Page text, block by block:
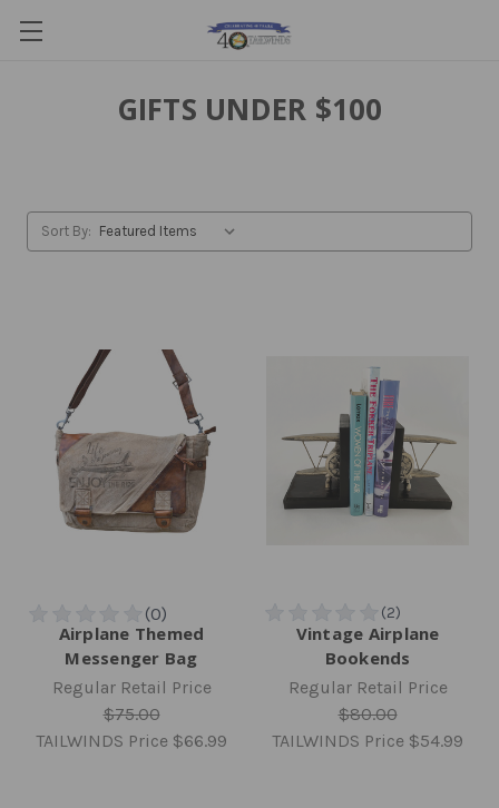
GIFTS UNDER $100
Sort By:
Airplane Themed
Messenger Bag
Regular Retail Price
$75.00
TAILWINDS Price $66.99
Vintage Airplane
Bookends
Regular Retail Price
$80.00
TAILWINDS Price $54.99